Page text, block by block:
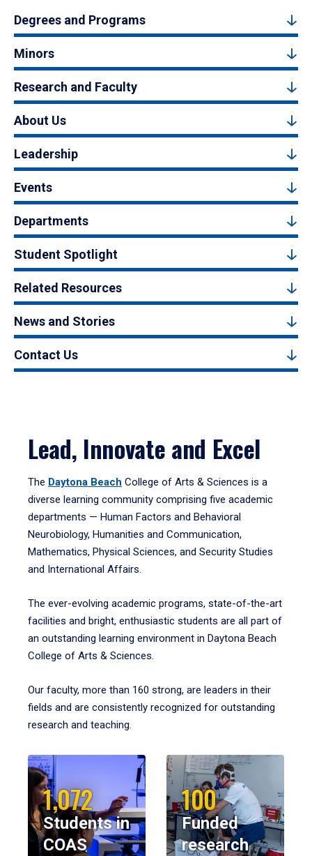
Degrees and Programs
Minors
Research and Faculty
About Us
Leadership
Events
Departments
Student Spotlight
Related Resources
News and Stories
Contact Us
Lead, Innovate and Excel
The Daytona Beach College of Arts & Sciences is a
diverse learning community comprising five academic
departments — Human Factors and Behavioral
Neurobiology, Humanities and Communication,
Mathematics, Physical Sciences, and Security Studies
and International Affairs.
The ever-evolving academic programs, state-of-the-art
facilities and bright, enthusiastic students are all part of
an outstanding learning environment in Daytona Beach
College of Arts & Sciences.
Our faculty, more than 160 strong, are leaders in their
fields and are consistently recognized for outstanding
research and teaching.
1,072
Students in
COAS
100
Funded
research